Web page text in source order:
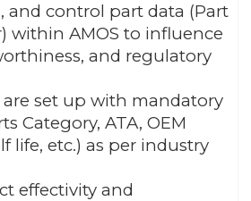
and control part data (Part
within AMOS to influence
and regulatory
set up with mandatory
Category, ATA, OEM
life, etc.) as per industry
effectivity and